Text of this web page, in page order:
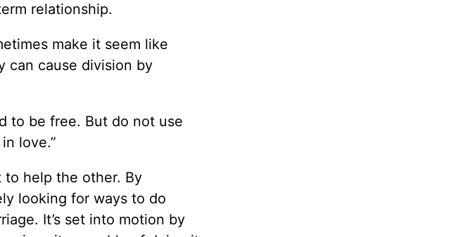
relationship.
make it seem like
can cause division by
to be free. But do not use
love.”
to help the other. By
looking for ways to do
It’s set into motion by